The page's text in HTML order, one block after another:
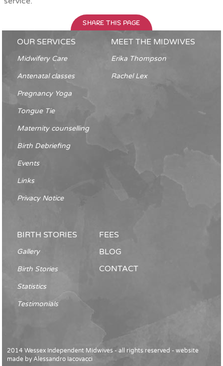
SHARE THIS PAGE
OUR SERVICES
Midwifery Care
Antenatal classes
Pregnancy Yoga
Tongue Tie
Maternity counselling
Birth Debriefing
Events
Links
Privacy Notice
MEET THE MIDWIVES
Erika Thompson
Rachel Lex
BIRTH STORIES
Gallery
Birth Stories
Statistics
Testimonials
FEES
BLOG
CONTACT
2014 Wessex Independent Midwives - all rights reserved - website
made by Alessandro Iacovacci